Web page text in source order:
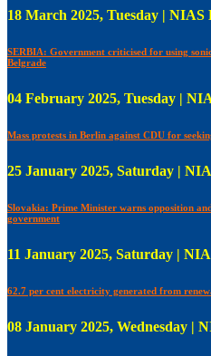
18 March 2025, Tuesday |
SERBIA: Government criticised for using
Belgrade
04 February 2025, Tuesday |
Mass protests in Berlin against CDU for
25 January 2025, Saturday |
Slovakia: Prime Minister warns opposition
government
11 January 2025, Saturday |
62.7 per cent electricity generated from
08 January 2025, Wednesday |